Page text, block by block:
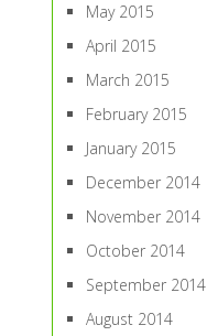
May 2015
April 2015
March 2015
February 2015
January 2015
December 2014
November 2014
October 2014
September 2014
August 2014